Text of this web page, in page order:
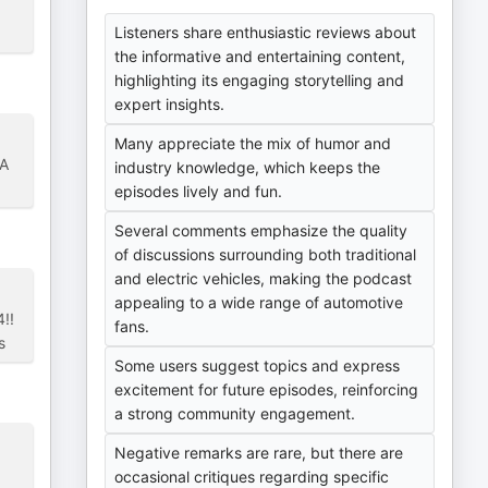
Listeners share enthusiastic reviews about
the informative and entertaining content,
highlighting its engaging storytelling and
expert insights.
Many appreciate the mix of humor and
industry knowledge, which keeps the
episodes lively and fun.
Several comments emphasize the quality
of discussions surrounding both traditional
and electric vehicles, making the podcast
appealing to a wide range of automotive
fans.
Some users suggest topics and express
excitement for future episodes, reinforcing
a strong community engagement.
Negative remarks are rare, but there are
occasional critiques regarding specific